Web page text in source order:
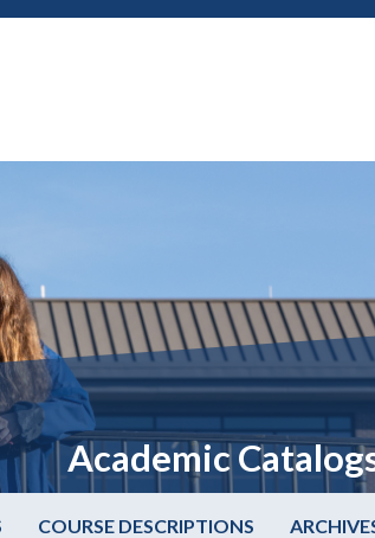
Academic
COURSE DESCRIPTIONS